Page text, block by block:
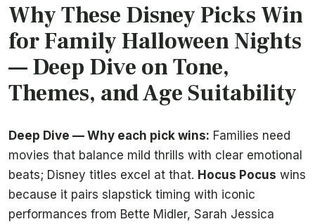
Why These Disney Picks Win
for Family Halloween Nights
— Deep Dive on Tone,
Themes, and Age Suitability
Deep Dive — Why each pick wins: Families need
movies that balance mild thrills with clear emotional
beats; Disney titles excel at that. Hocus Pocus wins
because it pairs slapstick timing with iconic
performances from Bette Midler, Sarah Jessica